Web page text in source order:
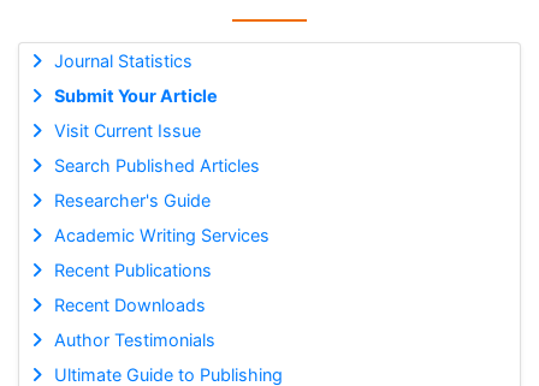
Journal Statistics
Submit Your Article
Visit Current Issue
Search Published Articles
Researcher's Guide
Academic Writing Services
Recent Publications
Recent Downloads
Author Testimonials
Ultimate Guide to Publishing